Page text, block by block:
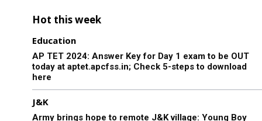
Hot this week
Education
AP TET 2024: Answer Key for Day 1 exam to be OUT
today at aptet.apcfss.in; Check 5-steps to download
here
J&K
Army brings hope to remote J&K village: Young Boy